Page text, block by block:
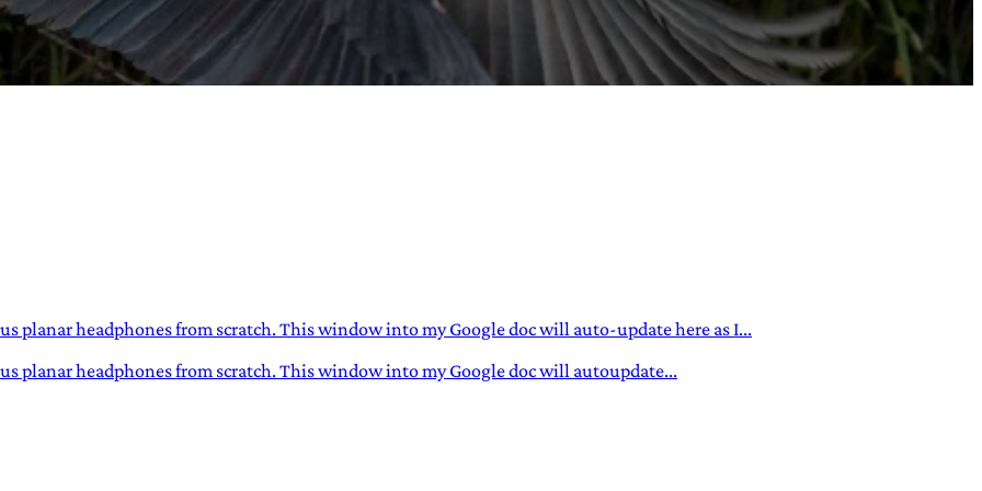
or “wave”, originating with 15th
planar headphones from scratch. This window into my Google doc will auto-update here as I...
planar headphones from scratch. This window into my Google doc will autoupdate...